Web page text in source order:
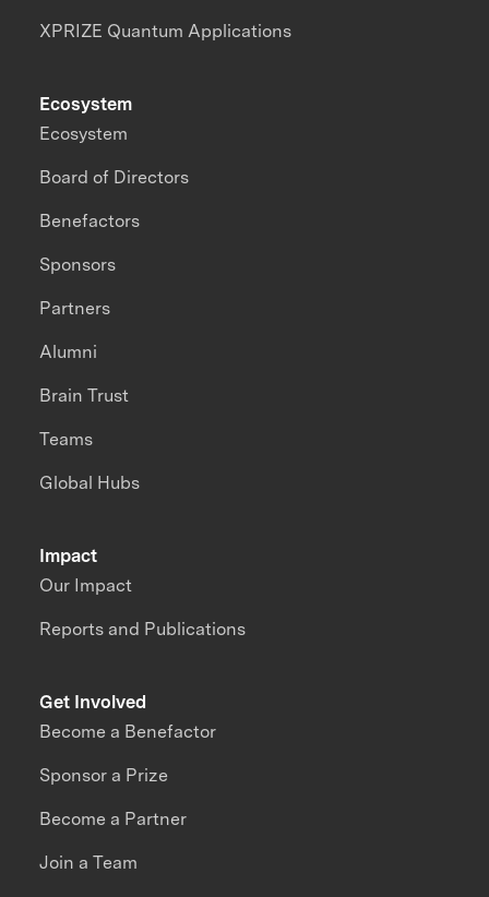
XPRIZE Quantum Applications
Impact
Our Impact
Reports and Publications
Ecosystem
Ecosystem
Board of Directors
Benefactors
Sponsors
Partners
Alumni
Brain Trust
Teams
Global Hubs
Get Involved
Become a Benefactor
Sponsor a Prize
Become a Partner
Join a Team